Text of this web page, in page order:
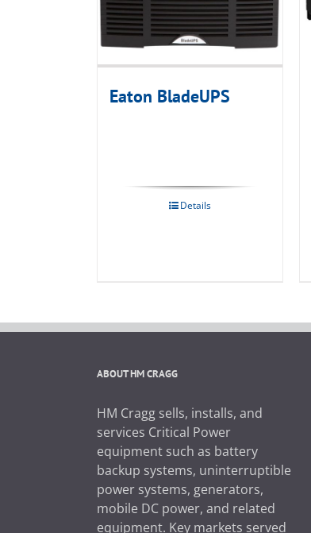
Eaton BladeUPS
Details
ABOUT HM CRAGG
HM Cragg sells, installs, and
services Critical Power
equipment such as battery
backup systems, uninterruptible
power systems, generators,
mobile DC power, and related
equipment. Key markets served